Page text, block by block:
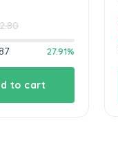
27.91%
to cart